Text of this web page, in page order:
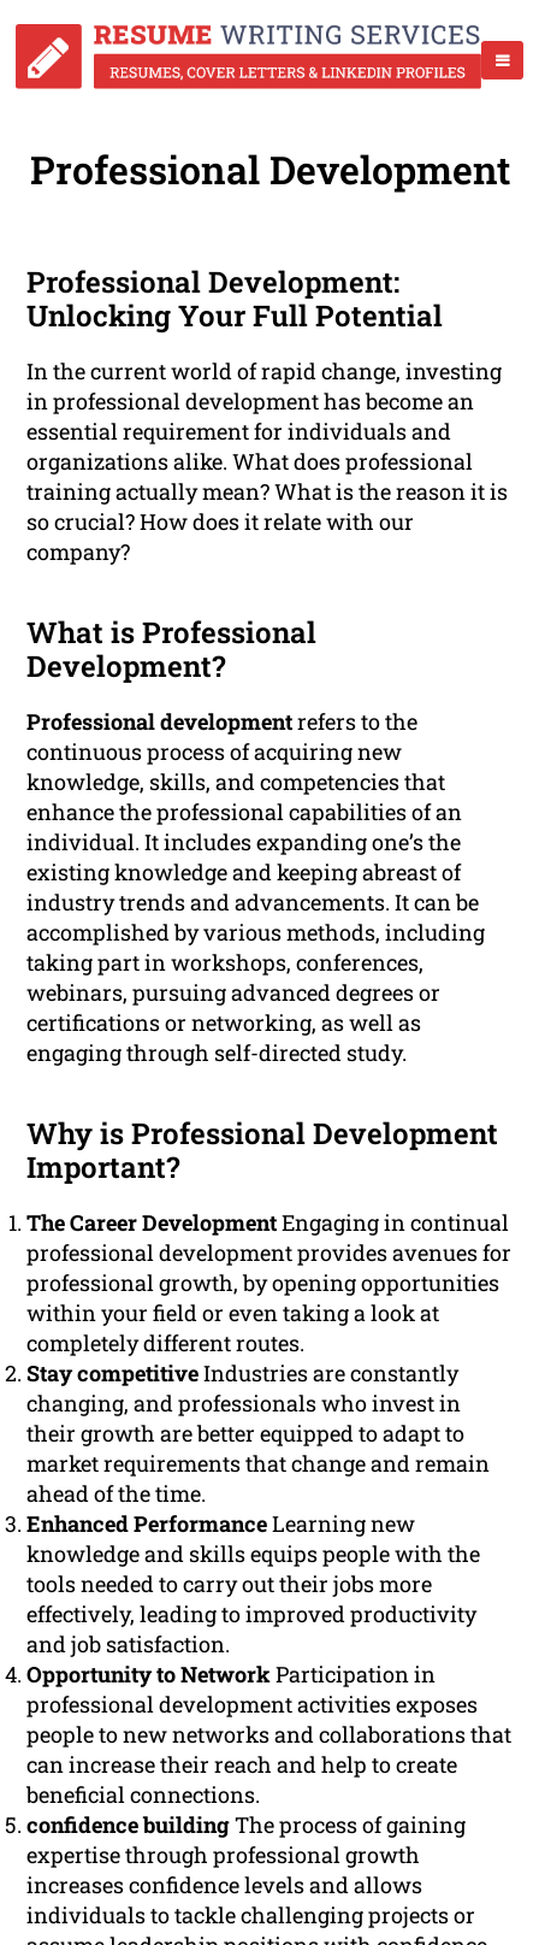
Professional Development
Professional Development:
Unlocking Your Full Potential
In the current world of rapid change, investing
in professional development has become an
essential requirement for individuals and
organizations alike. What does professional
training actually mean? What is the reason it is
so crucial? How does it relate with our
company?
What is Professional
Development?
Professional developmentrefers to the
continuous process of acquiring new
knowledge, skills, and competencies that
enhance the professional capabilities of an
individual. It includes expanding one’s the
existing knowledge and keeping abreast of
industry trends and advancements. It can be
accomplished by various methods, including
taking part in workshops, conferences,
webinars, pursuing advanced degrees or
certifications or networking, as well as
engaging through self-directed study.
Why is Professional Development
Important?
The Career DevelopmentEngaging in continual
professional development provides avenues for
professional growth, by opening opportunities
within your field or even taking a look at
completely different routes.
Stay competitiveIndustries are constantly
changing, and professionals who invest in
their growth are better equipped to adapt to
market requirements that change and remain
ahead of the time.
Enhanced PerformanceLearning new
knowledge and skills equips people with the
tools needed to carry out their jobs more
effectively, leading to improved productivity
and job satisfaction.
Opportunity to NetworkParticipation in
professional development activities exposes
people to new networks and collaborations that
can increase their reach and help to create
beneficial connections.
confidence buildingThe process of gaining
expertise through professional growth
increases confidence levels and allows
individuals to tackle challenging projects or